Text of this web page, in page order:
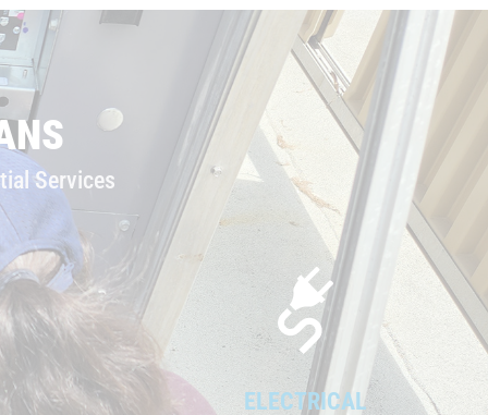
Services
ELECTRICAL